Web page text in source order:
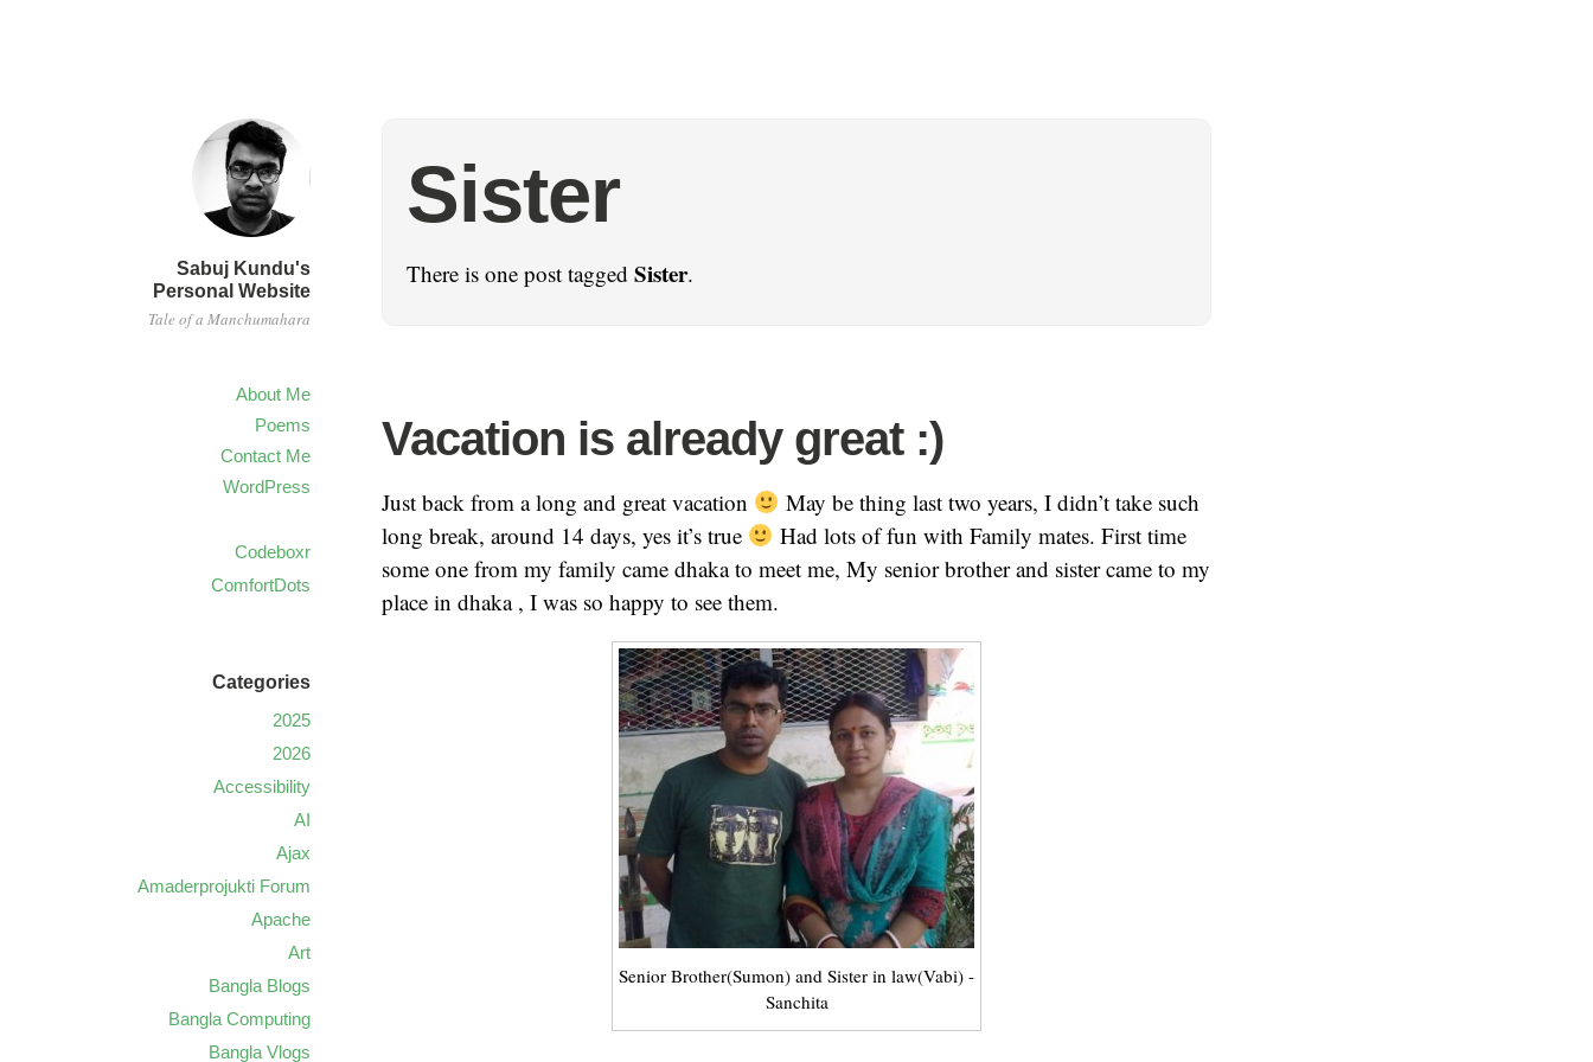
Sabuj Kundu's
Personal Website
Tale of a Manchumahara
About Me
Poems
Contact Me
WordPress
Sister
There is one post tagged Sister.
Vacation is already great :)
Just back from a long and great vacation
May be thing last two years, I didn’t take such
long break, around 14 days, yes it’s true
Had lots of fun with Family mates. First time
some one from my family came dhaka to meet me, My senior brother and sister came to my
place in dhaka , I was so happy to see them.
Senior Brother(Sumon) and Sister in law(Vabi) -
Sanchita
Codeboxr
ComfortDots
Categories
2025
2026
Accessibility
AI
Ajax
Amaderprojukti Forum
Apache
Art
Bangla Blogs
Bangla Computing
Bangla Vlogs